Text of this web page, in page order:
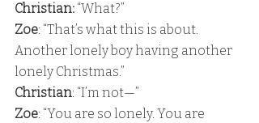
Christian: “What?”
Zoe: “That’s what this is about.
Another lonely boy having another
lonely Christmas.”
Christian: “I’m not—”
Zoe: “You are so lonely. You are